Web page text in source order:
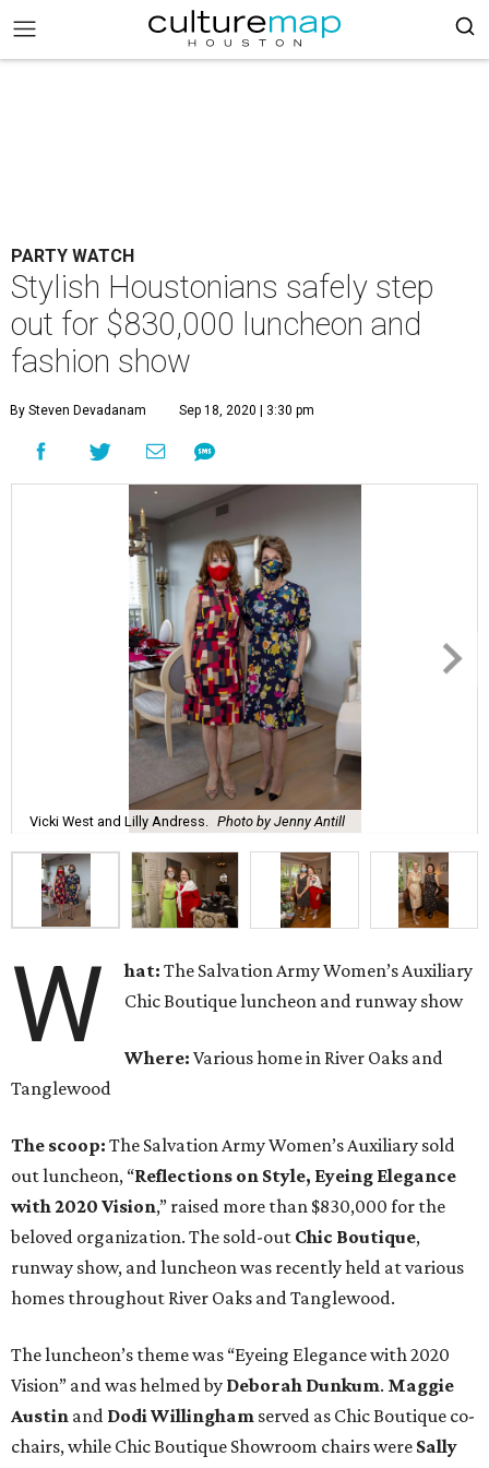
PARTY WATCH
Stylish Houstonians safely step
out for $830,000 luncheon and
fashion show
By Steven Devadanam Sep 18, 2020 | 3:30 pm
Vicki West and Lilly Andress. Photo by Jenny Antill
W hat:The Salvation Army Women’s Auxiliary
Chic Boutique luncheon and runway show
Where:Various home in River Oaks and
Tanglewood
The scoop: The Salvation Army Women’s Auxiliary sold
out luncheon, “Reflections on Style, Eyeing Elegance
with 2020 Vision,” raised more than $830,000 for the
beloved organization. The sold-out Chic Boutique,
runway show, and luncheon was recently held at various
homes throughout River Oaks and Tanglewood.
The luncheon’s theme was “Eyeing Elegance with 2020
Vision” and was helmed by Deborah Dunkum. Maggie
Austin and Dodi Willingham served as Chic Boutique co-
chairs, while Chic Boutique Showroom chairs were Sally